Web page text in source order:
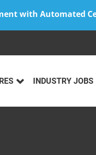
with Automated
INDUSTRY JOBS